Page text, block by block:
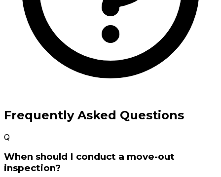
Frequently Asked Questions
Q
When should I conduct a move-out
inspection?